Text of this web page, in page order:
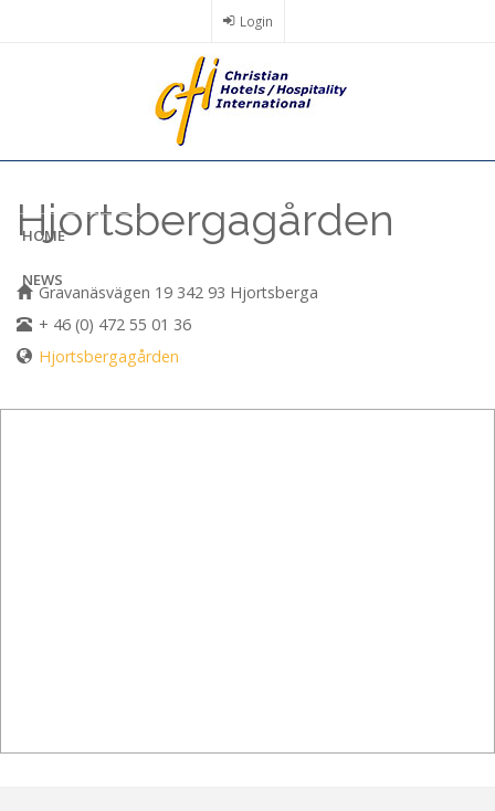
Login
HOME
NEWS
Hjortsbergagården
Gravanäsvägen 19 342 93 Hjortsberga
+ 46 (0) 472 55 01 36
Hjortsbergagården